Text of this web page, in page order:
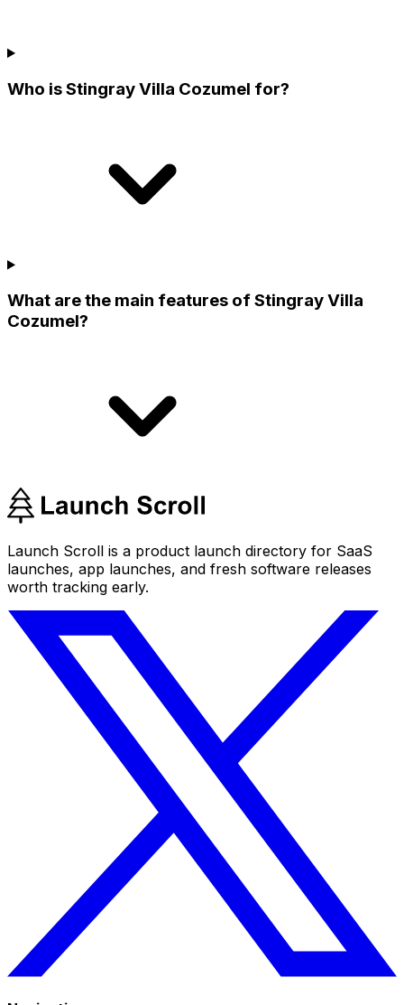
Who is Stingray Villa Cozumel for?
What are the main features of Stingray Villa
Cozumel?
Launch Scroll is a product launch directory for SaaS
launches, app launches, and fresh software releases
worth tracking early.